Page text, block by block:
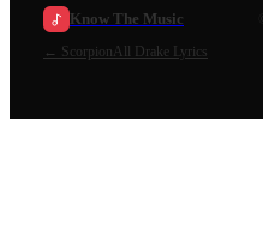
Know The Music
← Scorpion All Drake Lyrics